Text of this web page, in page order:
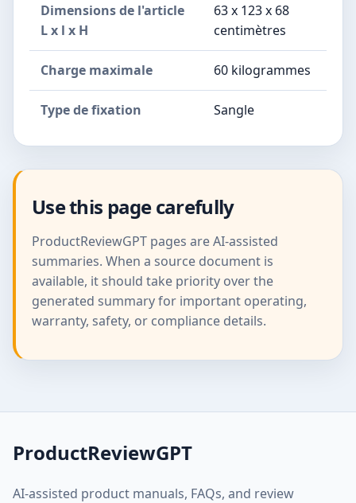
Dimensions de l'article
L x l x H
63 x 123 x 68
centimètres
Charge maximale 60 kilogrammes
Type de fixation Sangle
Use this page carefully
ProductReviewGPT pages are AI-assisted
summaries. When a source document is
available, it should take priority over the
generated summary for important operating,
warranty, safety, or compliance details.
ProductReviewGPT
AI-assisted product manuals, FAQs, and review